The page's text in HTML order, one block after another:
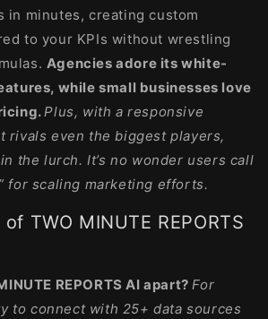
in minutes, creating custom
to your KPIs without wrestling
Agencies adore its white-
while small businesses love
Plus, with a responsive
rivals even the biggest players,
the lurch. It’s no wonder users call
for scaling marketing efforts.
TWO MINUTE REPORTS
REPORTS AI apart?For
to connect with 25+ data sources